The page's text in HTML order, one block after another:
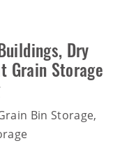
, Dry
Grain Storage
Bin Storage,